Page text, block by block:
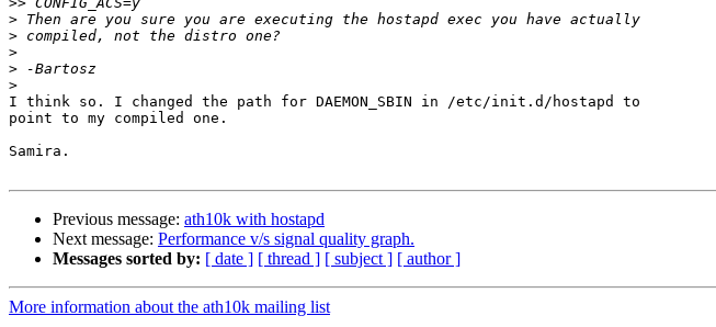
>
>
>
>
>
I think so. I changed the path for DAEMON_SBIN in /etc/init.d/hostapd to
point to my compiled one.
Samira.
Previous message: ath10k with hostapd
Next message: Performance v/s signal quality graph.
Messages sorted by: [ date ] [ thread ] [ subject ] [ author ]
More information about the ath10k mailing list